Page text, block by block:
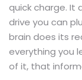
quick charge. It
drive you can
brain does its
everything you
of it, that